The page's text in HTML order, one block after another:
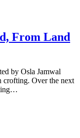
From Land
by Osla Jamwal
crofting. Over the next